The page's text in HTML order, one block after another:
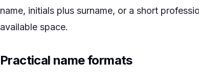
name, initials plus surname, or a short
available space.
Practical name formats